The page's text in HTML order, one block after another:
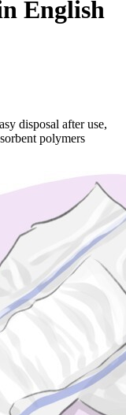
English
disposal after use,
polymers